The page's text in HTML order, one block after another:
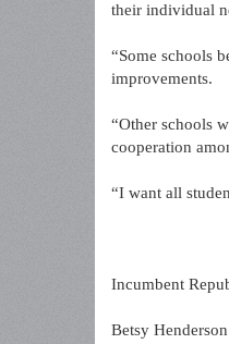
their individual
“Some schools
improvements.
“Other schools
cooperation
“I want all
Incumbent
Betsy Henderson